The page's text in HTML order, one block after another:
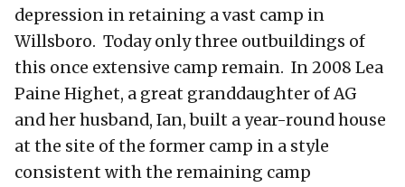
depression in retaining a vast camp in
Willsboro. Today only three outbuildings of
this once extensive camp remain. In 2008 Lea
Paine Highet, a great granddaughter of AG
and her husband, Ian, built a year-round house
at the site of the former camp in a style
consistent with the remaining camp